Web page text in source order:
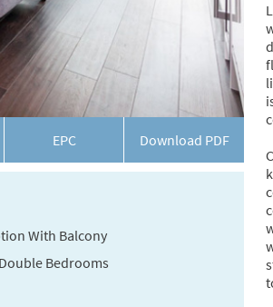
EPC Download PDF
With Balcony
Bedrooms